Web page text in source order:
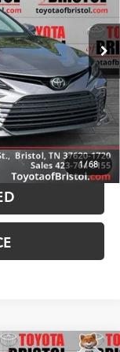
1/68
Mica Int.:Ash
$18,981
$799
$19,780